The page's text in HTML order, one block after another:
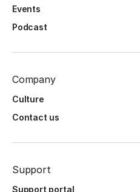
Events
Podcast
Company
Culture
Contact us
Support
Support portal